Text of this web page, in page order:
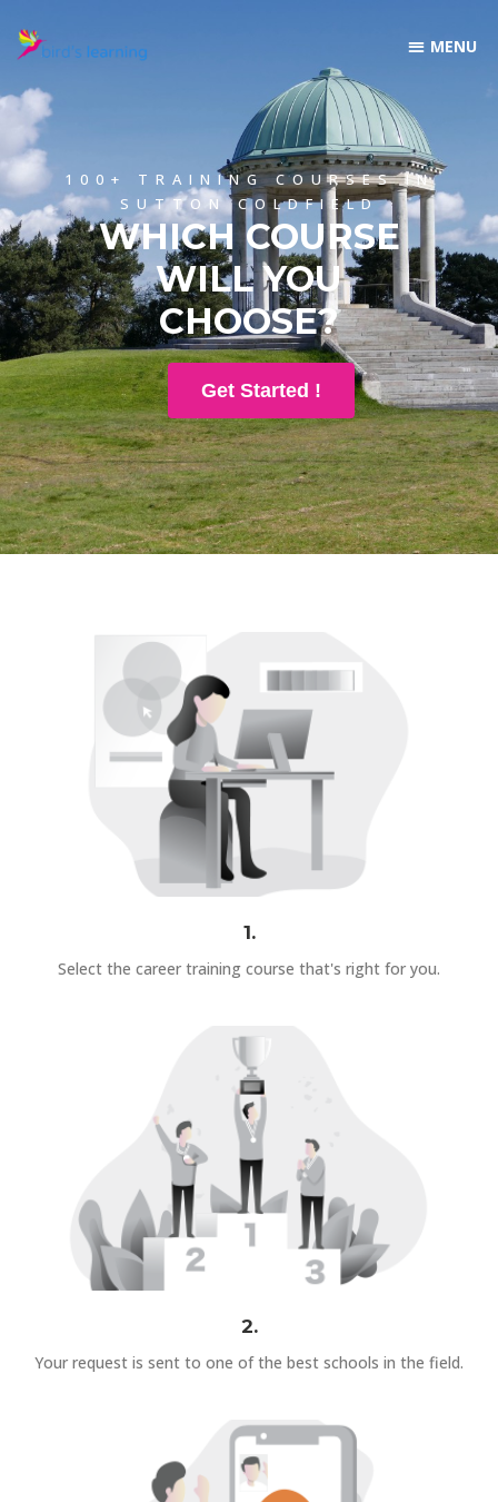
100+ TRAINING COURSES IN
SUTTON COLDFIELD
WHICH COURSE
WILL YOU
CHOOSE?
Get Started !
1.
Select the career training course that's right for you.
2.
Your request is sent to one of the best schools in the field.